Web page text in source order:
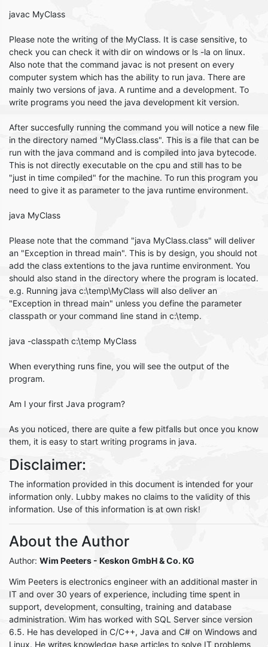
javac MyClass
Please note the writing of the MyClass. It is case sensitive, to
check you can check it with dir on windows or ls -la on linux.
Also note that the command javac is not present on every
computer system which has the ability to run java. There are
mainly two versions of java. A runtime and a development. To
write programs you need the java development kit version.
After succesfully running the command you will notice a new file
in the directory named "MyClass.class". This is a file that can be
run with the java command and is compiled into java bytecode.
This is not directly executable on the cpu and still has to be
"just in time compiled" for the machine. To run this program you
need to give it as parameter to the java runtime environment.
java MyClass
Please note that the command "java MyClass.class" will deliver
an "Exception in thread main". This is by design, you should not
add the class extentions to the java runtime environment. You
should also stand in the directory where the program is located.
e.g. Running java c:\temp\MyClass will also deliver an
"Exception in thread main" unless you define the parameter
classpath or your command line stand in c:\temp.
java -classpath c:\temp MyClass
When everything runs fine, you will see the output of the
program.
Am I your first Java program?
As you noticed, there are quite a few pitfalls but once you know
them, it is easy to start writing programs in java.
Disclaimer:
The information provided in this document is intended for your
information only. Lubby makes no claims to the validity of this
information. Use of this information is at own risk!
About the Author
Author: Wim Peeters - Keskon GmbH & Co. KG
Wim Peeters is electronics engineer with an additional master in
IT and over 30 years of experience, including time spent in
support, development, consulting, training and database
administration. Wim has worked with SQL Server since version
6.5. He has developed in C/C++, Java and C# on Windows and
Linux. He writes knowledge base articles to solve IT problems